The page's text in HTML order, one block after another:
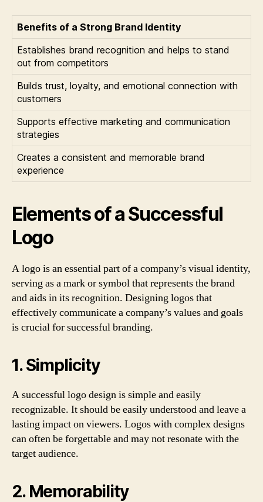
Benefits of a Strong Brand Identity
Establishes brand recognition and helps to stand
out from competitors
Builds trust, loyalty, and emotional connection with
customers
Supports effective marketing and communication
strategies
Creates a consistent and memorable brand
experience
Elements of a Successful
Logo
A logo is an essential part of a company’s visual identity,
serving as a mark or symbol that represents the brand
and aids in its recognition. Designing logos that
effectively communicate a company’s values and goals
is crucial for successful branding.
1. Simplicity
A successful logo design is simple and easily
recognizable. It should be easily understood and leave a
lasting impact on viewers. Logos with complex designs
can often be forgettable and may not resonate with the
target audience.
2. Memorability